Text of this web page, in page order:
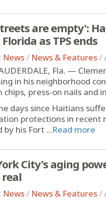
are empty':
as TPS ends
News/ News & Features/
Fla. —
in his neighborhood
chips, press-on nails and
days since Haitians
protections in recent
by his Fort ...Read more
City's aging
real
News/ News & Features/